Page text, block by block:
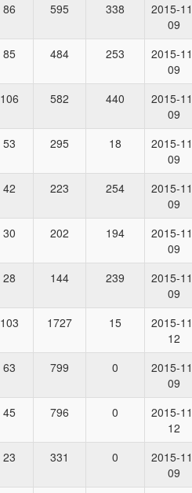
86 595 338
2015-
09
85 484 253
2015-
09
106 582 440
2015-
09
53 295 18
2015-
09
42 223 254
2015-
09
30 202 194
2015-
09
28 144 239
2015-
09
103 1727 15
2015-
12
63 799 0
2015-
09
45 796 0
2015-
12
23 331 0
2015-
09